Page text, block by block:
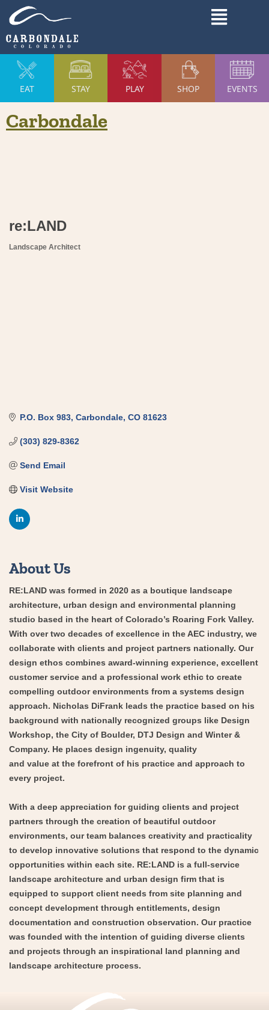
content
Main
Menu
EAT STAY PLAY SHOP EVENTS
Carbondale
re:LAND
Categories
Landscape Architect
P.O. Box 983 Carbondale CO 81623
(303) 829-8362
Send Email
Visit Website
About Us
RE:LAND was formed in 2020 as a boutique landscape
architecture, urban design and environmental planning
studio based in the heart of Colorado’s Roaring Fork Valley.
With over two decades of excellence in the AEC industry, we
collaborate with clients and project partners nationally. Our
design ethos combines award-winning experience, excellent
customer service and a professional work ethic to create
compelling outdoor environments from a systems design
approach. Nicholas DiFrank leads the practice based on his
background with nationally recognized groups like Design
Workshop, the City of Boulder, DTJ Design and Winter &
Company. He places design ingenuity, quality
and value at the forefront of his practice and approach to
every project.
With a deep appreciation for guiding clients and project
partners through the creation of beautiful outdoor
environments, our team balances creativity and practicality
to develop innovative solutions that respond to the dynamic
opportunities within each site. RE:LAND is a full-service
landscape architecture and urban design firm that is
equipped to support client needs from site planning and
concept development through entitlements, design
documentation and construction observation. Our practice
was founded with the intention of guiding diverse clients
and projects through an inspirational land planning and
landscape architecture process.